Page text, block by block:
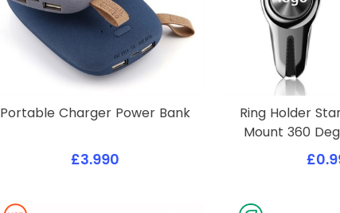
Portable Charger Power Bank
£3.990
Ring Holder
Mount 360